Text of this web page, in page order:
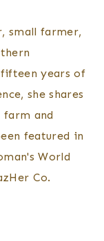
small farmer,
years of
she shares
and
featured in
World
Co.